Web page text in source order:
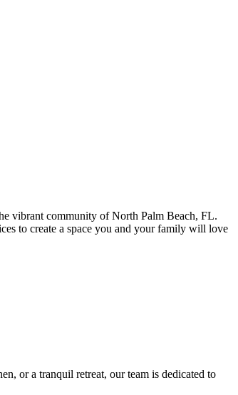
vibrant community of North Palm Beach, FL.
to create a space you and your family will love
or a tranquil retreat, our team is dedicated to